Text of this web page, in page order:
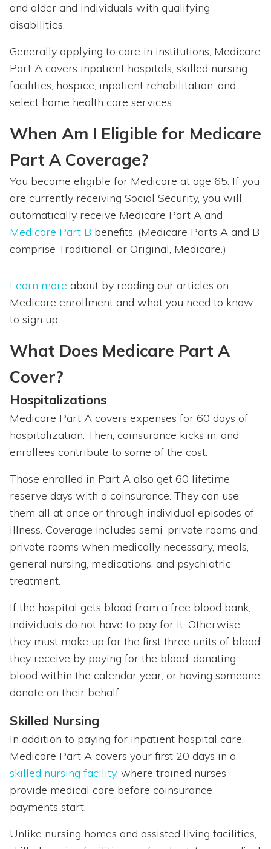
and older and individuals with qualifying
disabilities.
Generally applying to care in institutions, Medicare
Part A covers inpatient hospitals, skilled nursing
facilities, hospice, inpatient rehabilitation, and
select home health care services.
When Am I Eligible for Medicare
Part A Coverage?
You become eligible for Medicare at age 65. If you
are currently receiving Social Security, you will
automatically receive Medicare Part A and
Medicare Part B benefits. (Medicare Parts A and B
comprise Traditional, or Original, Medicare.)
Learn more about by reading our articles on
Medicare enrollment and what you need to know
to sign up.
What Does Medicare Part A
Cover?
Hospitalizations
Medicare Part A covers expenses for 60 days of
hospitalization. Then, coinsurance kicks in, and
enrollees contribute to some of the cost.
Those enrolled in Part A also get 60 lifetime
reserve days with a coinsurance. They can use
them all at once or through individual episodes of
illness. Coverage includes semi-private rooms and
private rooms when medically necessary, meals,
general nursing, medications, and psychiatric
treatment.
If the hospital gets blood from a free blood bank,
individuals do not have to pay for it. Otherwise,
they must make up for the first three units of blood
they receive by paying for the blood, donating
blood within the calendar year, or having someone
donate on their behalf.
Skilled Nursing
In addition to paying for inpatient hospital care,
Medicare Part A covers your first 20 days in a
skilled nursing facility, where trained nurses
provide medical care before coinsurance
payments start.
Unlike nursing homes and assisted living facilities,